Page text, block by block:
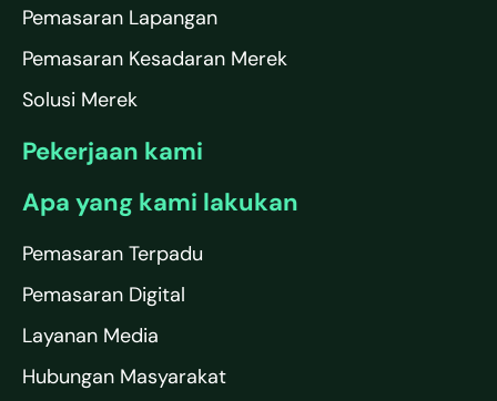
Pemasaran Lapangan
Pemasaran Kesadaran Merek
Solusi Merek
Pekerjaan kami
Apa yang kami lakukan
Pemasaran Terpadu
Pemasaran Digital
Layanan Media
Hubungan Masyarakat